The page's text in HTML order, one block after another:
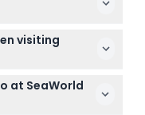
right here on
non-
your plans
visiting
suitable for
amazing animal
at SeaWorld